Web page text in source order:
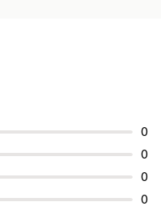
0
0
0
0